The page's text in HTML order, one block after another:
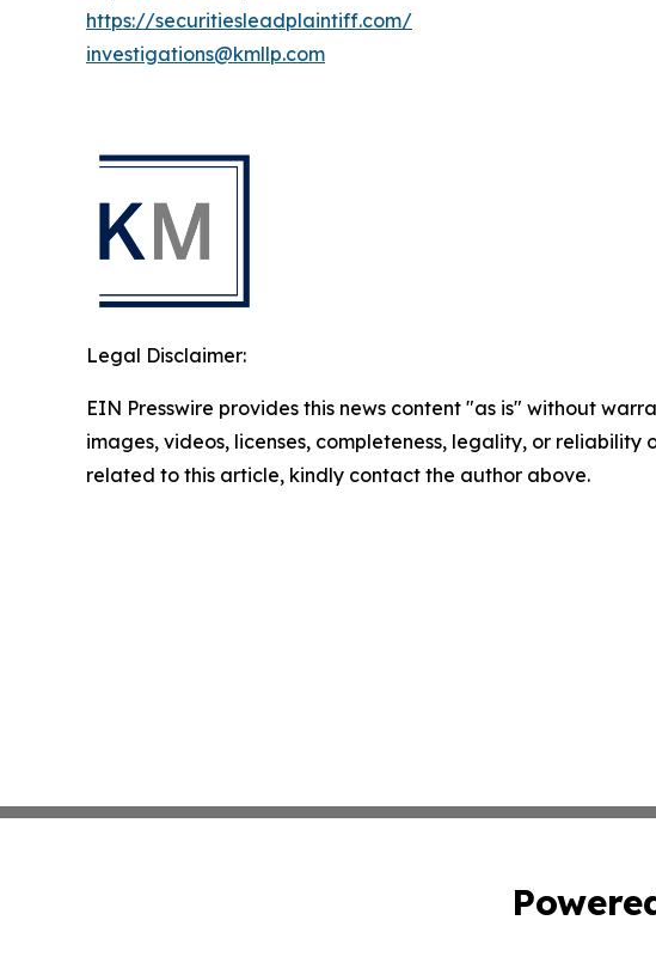
https://securitiesleadplaintiff.com/
investigations@kmllp.com
Legal Disclaimer:
EIN Presswire provides this news content "as is" without
images, videos, licenses, completeness, legality, or
related to this article, kindly contact the author above.